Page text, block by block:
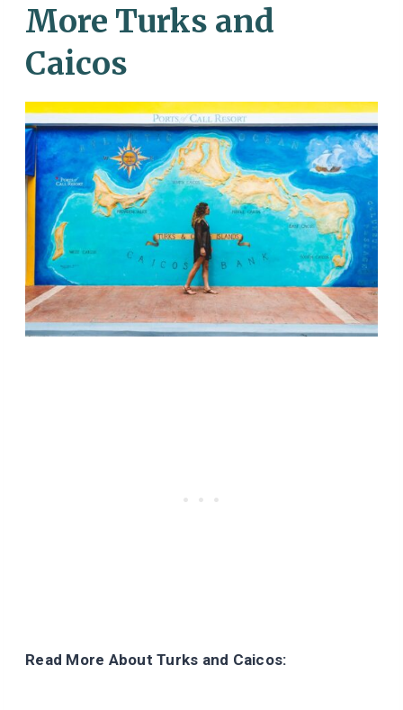
More Turks and
Caicos
Read More About Turks and Caicos: